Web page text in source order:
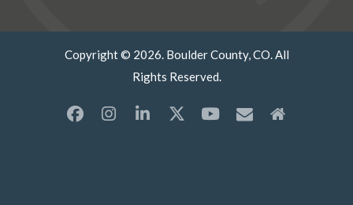
Copyright © 2026. Boulder County, CO. All
Rights Reserved.